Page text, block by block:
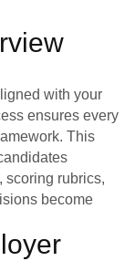
with your
ensures every
This
scoring rubrics,
become